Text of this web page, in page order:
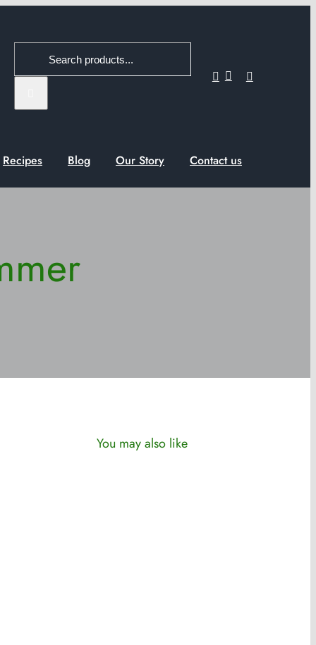
Search
for:
Recipes Blog Our Story Contact us
You may also like